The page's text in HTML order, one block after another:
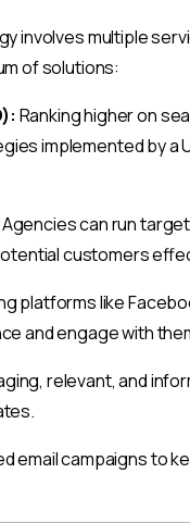
involves multiple
of solutions:
Ranking higher on
implemented by a
Agencies can run
customers
platforms like
and engage with
relevant, and
email campaigns to